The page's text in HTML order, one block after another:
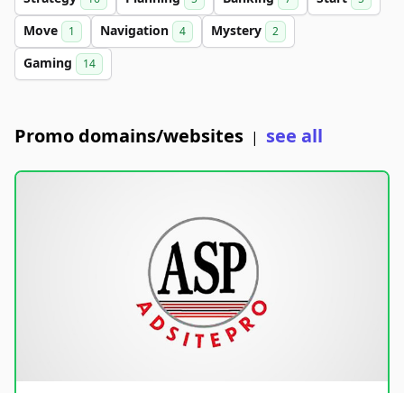
Move 1 Navigation 4 Mystery 2
Gaming 14
Promo domains/websites | see all